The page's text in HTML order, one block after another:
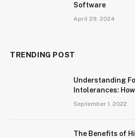
Software
April 29, 2024
TRENDING POST
Understanding
Intolerances:
September 1, 2022
The Benefits of